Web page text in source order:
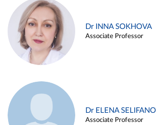
Dr INNA SOKHOVA
Associate Professor
Dr ELENA
Associate Professor